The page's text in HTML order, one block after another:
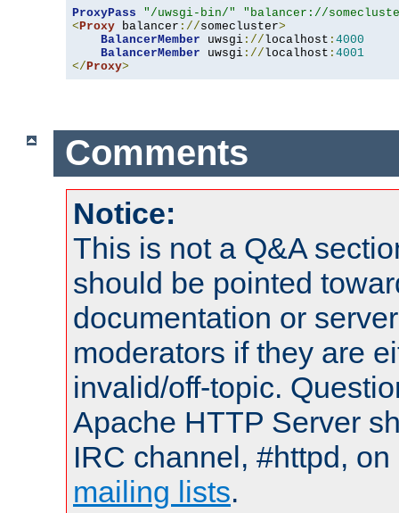
ProxyPass "/uwsgi-bin/"
"balancer://
< Proxy balancer ://somecluster>
BalancerMember uwsgi ://localhost : 4000
BalancerMember uwsgi ://localhost : 4001
</ Proxy>
Comments
Notice:
This is not a Q&A
should be pointed
documentation or
moderators if they are
invalid/off-topic.
Apache HTTP Server
IRC channel, #httpd,
mailing lists.